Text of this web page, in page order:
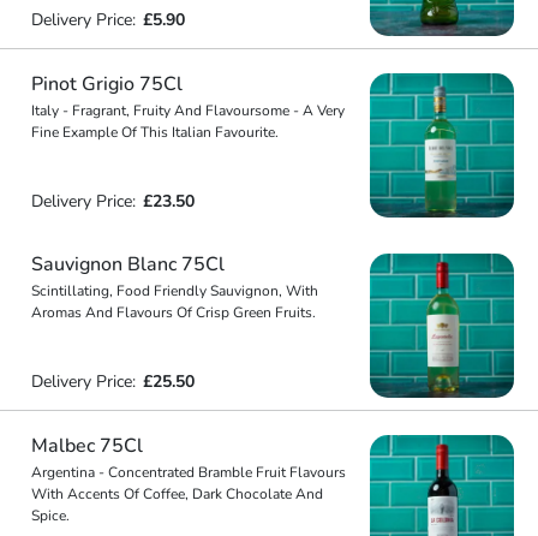
Delivery Price: £5.90
Pinot Grigio 75Cl
Italy - Fragrant, Fruity And Flavoursome - A Very
Fine Example Of This Italian Favourite.
Delivery Price: £23.50
Sauvignon Blanc 75Cl
Scintillating, Food Friendly Sauvignon, With
Aromas And Flavours Of Crisp Green Fruits.
Delivery Price: £25.50
Malbec 75Cl
Argentina - Concentrated Bramble Fruit Flavours
With Accents Of Coffee, Dark Chocolate And
Spice.